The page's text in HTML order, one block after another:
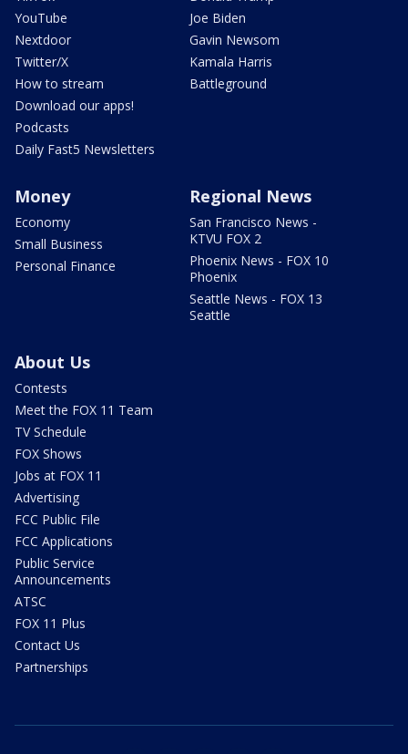
YouTube
Nextdoor
Twitter/X
How to stream
Download our apps!
Podcasts
Daily Fast5 Newsletters
Joe Biden
Gavin Newsom
Kamala Harris
Battleground
Money
Economy
Small Business
Personal Finance
Regional News
San Francisco News -
KTVU FOX 2
Phoenix News - FOX 10
Phoenix
Seattle News - FOX 13
Seattle
About Us
Contests
Meet the FOX 11 Team
TV Schedule
FOX Shows
Jobs at FOX 11
Advertising
FCC Public File
FCC Applications
Public Service
Announcements
ATSC
FOX 11 Plus
Contact Us
Partnerships